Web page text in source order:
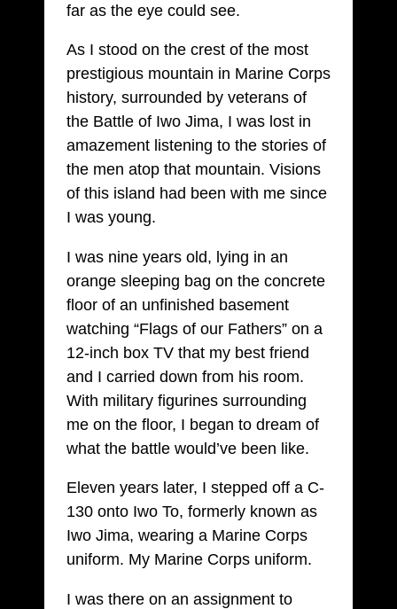
far as the eye could see.
As I stood on the crest of the most
prestigious mountain in Marine Corps
history, surrounded by veterans of
the Battle of Iwo Jima, I was lost in
amazement listening to the stories of
the men atop that mountain. Visions
of this island had been with me since
I was young.
I was nine years old, lying in an
orange sleeping bag on the concrete
floor of an unfinished basement
watching “Flags of our Fathers” on a
12-inch box TV that my best friend
and I carried down from his room.
With military figurines surrounding
me on the floor, I began to dream of
what the battle would’ve been like.
Eleven years later, I stepped off a C-
130 onto Iwo To, formerly known as
Iwo Jima, wearing a Marine Corps
uniform. My Marine Corps uniform.
I was there on an assignment to